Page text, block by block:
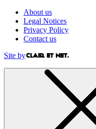
About us
Legal Notices
Privacy Policy
Contact us
Site by